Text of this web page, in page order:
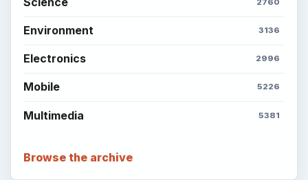
2760
Environment 3136
Electronics 2996
Mobile 5226
Multimedia 5381
Browse the archive